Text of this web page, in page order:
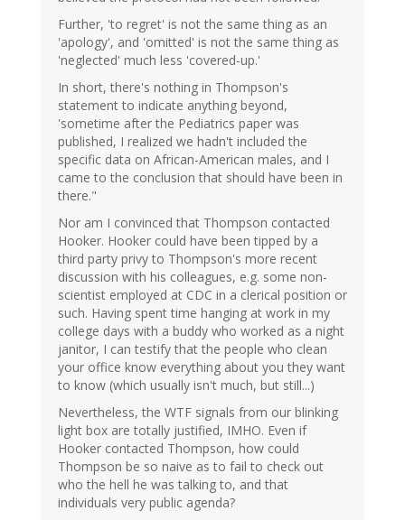
Further, 'to regret' is not the same thing as an
'apology', and 'omitted' is not the same thing as
'neglected' much less 'covered-up.'
In short, there's nothing in Thompson's
statement to indicate anything beyond,
'sometime after the Pediatrics paper was
published, I realized we hadn't included the
specific data on African-American males, and I
came to the conclusion that should have been in
there."
Nor am I convinced that Thompson contacted
Hooker. Hooker could have been tipped by a
third party privy to Thompson's more recent
discussion with his colleagues, e.g. some non-
scientist employed at CDC in a clerical position or
such. Having spent time hanging at work in my
college days with a buddy who worked as a night
janitor, I can testify that the people who clean
your office know everything about you they want
to know (which usually isn't much, but still...)
Nevertheless, the WTF signals from our blinking
light box are totally justified, IMHO. Even if
Hooker contacted Thompson, how could
Thompson be so naive as to fail to check out
who the hell he was talking to, and that
individuals very public agenda?